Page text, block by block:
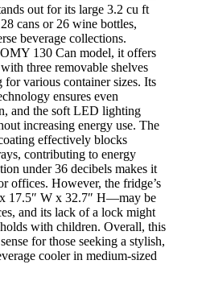
out for its large 3.2 cu ft
cans or 26 wine bottles,
beverage collections.
130 Can model, it offers
three removable shelves
various container sizes. Its
ensures even
and the soft LED lighting
increasing energy use. The
effectively blocks
contributing to energy
under 36 decibels makes it
offices. However, the fridge’s
17.5″ W x 32.7″ H—may be
and its lack of a lock might
with children. Overall, this
for those seeking a stylish,
cooler in medium-sized